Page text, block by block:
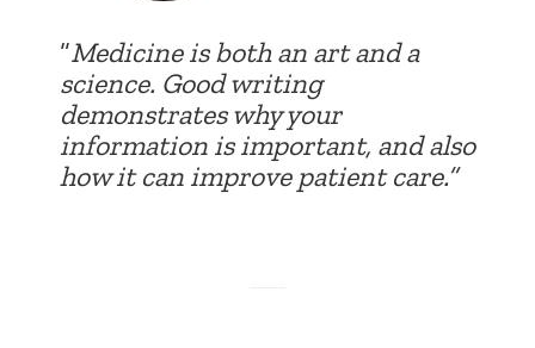
“Medicine is both an art and a
science. Good writing
demonstrates why your
information is important, and also
how it can improve patient care.”